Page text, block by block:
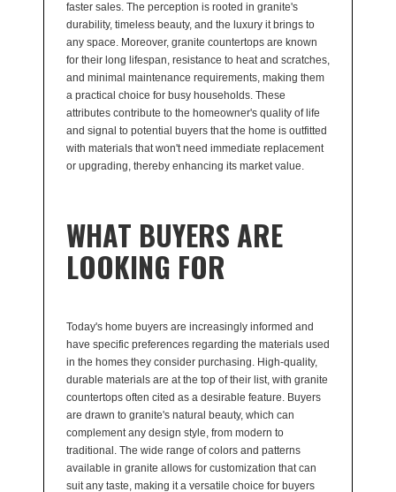
faster sales. The perception is rooted in granite's
durability, timeless beauty, and the luxury it brings to
any space. Moreover, granite countertops are known
for their long lifespan, resistance to heat and scratches,
and minimal maintenance requirements, making them
a practical choice for busy households. These
attributes contribute to the homeowner's quality of life
and signal to potential buyers that the home is outfitted
with materials that won't need immediate replacement
or upgrading, thereby enhancing its market value.
WHAT BUYERS ARE
LOOKING FOR
Today's home buyers are increasingly informed and
have specific preferences regarding the materials used
in the homes they consider purchasing. High-quality,
durable materials are at the top of their list, with granite
countertops often cited as a desirable feature. Buyers
are drawn to granite's natural beauty, which can
complement any design style, from modern to
traditional. The wide range of colors and patterns
available in granite allows for customization that can
suit any taste, making it a versatile choice for buyers